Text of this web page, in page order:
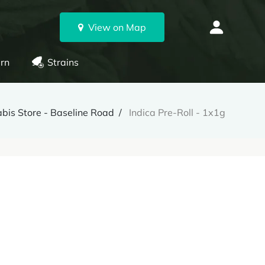
View on Map
Strains
Store - Baseline Road Indica Pre-Roll - 1x1g